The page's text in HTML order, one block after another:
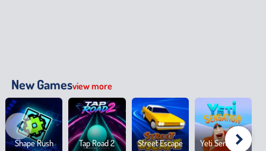
New Gamesview more
Shape Rush Tap Road 2 Street Escape Yeti Sensation